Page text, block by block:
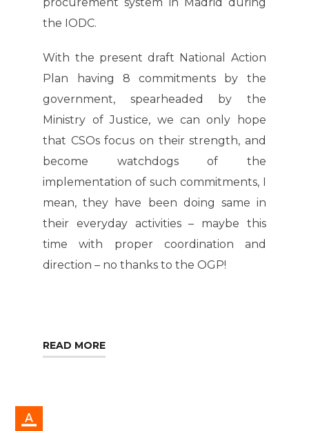
the IODC.
With the present draft National Action
Plan having 8 commitments by the
government, spearheaded by the
Ministry of Justice, we can only hope
that CSOs focus on their strength, and
become watchdogs of the
implementation of such commitments, I
mean, they have been doing same in
their everyday activities – maybe this
time with proper coordination and
direction – no thanks to the OGP!
READ MORE